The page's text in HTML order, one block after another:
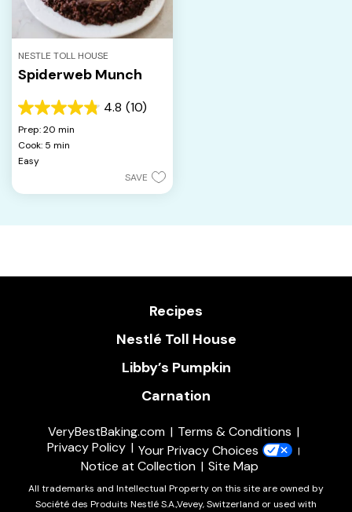
NESTLE TOLL HOUSE
Spiderweb Munch
4.8 (10)
4.8
out
of
5
stars.
reviews
Prep: 20 min
Cook: 5 min
Easy
SAVE
Recipes
Nestlé Toll House
Libby’s Pumpkin
Carnation
VeryBestBaking.com
Terms & Conditions
Privacy Policy
Your Privacy Choices
Notice at Collection
Site Map
All trademarks and Intellectual Property on this site are owned by
Société des Produits Nestlé S.A.,Vevey, Switzerland or used with